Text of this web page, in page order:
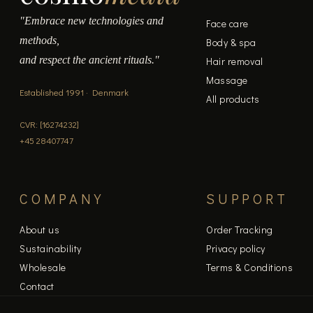
"Embrace new technologies and
methods,
and respect the ancient rituals."
Established 1991 · Denmark
CVR: [16274232]
+45 28407747
Face care
Body & spa
Hair removal
Massage
All products
COMPANY
About us
Sustainability
Wholesale
Contact
SUPPORT
Order Tracking
Privacy policy
Terms & Conditions